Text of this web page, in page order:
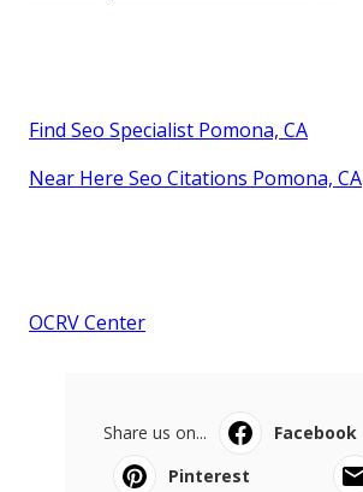
Find Seo Specialist Pomona, CA
Near Here Seo Citations Pomona, CA
OCRV Center
Share us on... Facebook
Pinterest